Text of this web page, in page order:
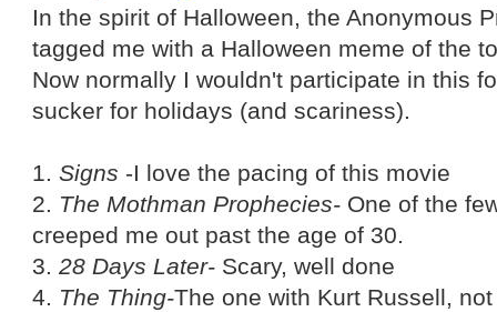
In the spirit of Halloween, the Anonymous
tagged me with a Halloween meme of the
Now normally I wouldn't participate in this
sucker for holidays (and scariness).
1.Signs -I love the pacing of this movie
2. The Mothman Prophecies- One of the
creeped me out past the age of 30.
3.28 Days Later- Scary, well done
4. The Thing-The one with Kurt Russell,